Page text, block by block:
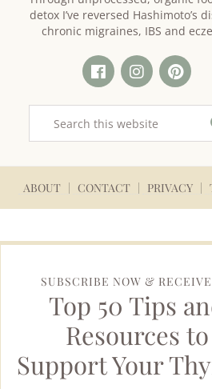
detox I’ve reversed Hashimoto’s
chronic migraines, IBS and
ABOUT CONTACT PRIVACY
SUBSCRIBE NOW &
Top 50 Tips
Resources to
Support Your